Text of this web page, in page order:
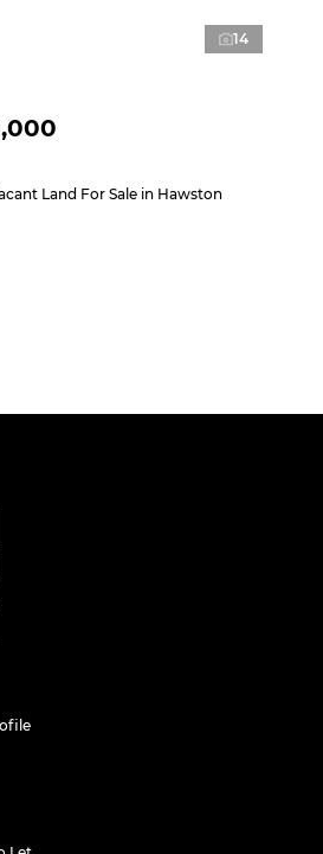
14
Land For Sale in Hawston